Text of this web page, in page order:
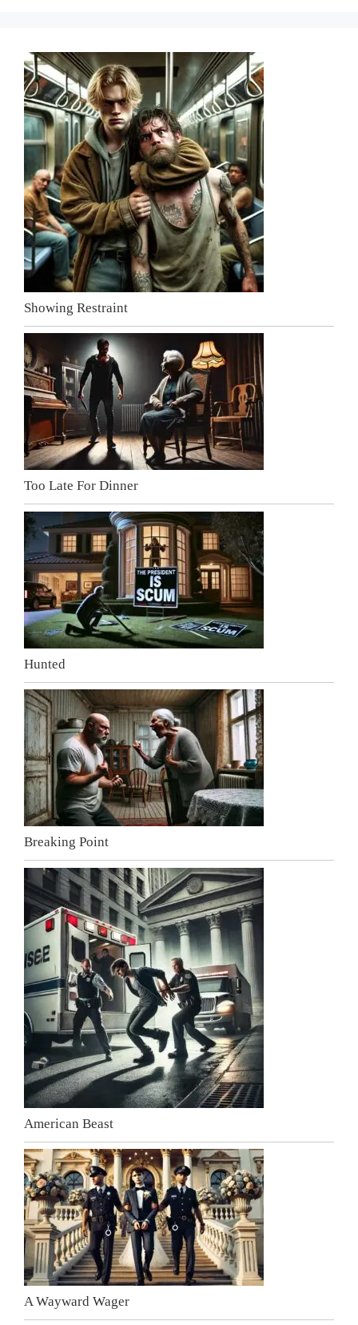
Showing Restraint
Too Late For Dinner
Hunted
Breaking Point
American Beast
A Wayward Wager